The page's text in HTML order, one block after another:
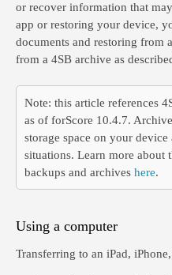
or recover information that
app or restoring your device,
documents and restoring from
from a 4SB archive as
Note: this article references
as of forScore 10.4.7.
storage space on your
situations. Learn more about
backups and archives here.
Using a computer
Transferring to an iPad,